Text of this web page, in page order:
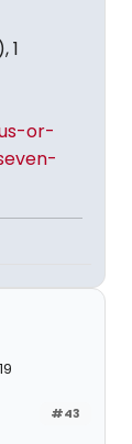
1
or-
#43